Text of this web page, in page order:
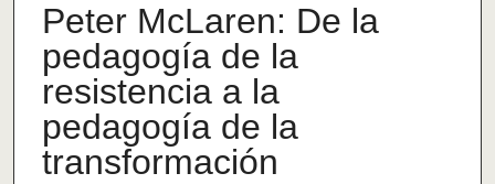
Peter McLaren: De la
pedagogía de la
resistencia a la
pedagogía de la
transformación